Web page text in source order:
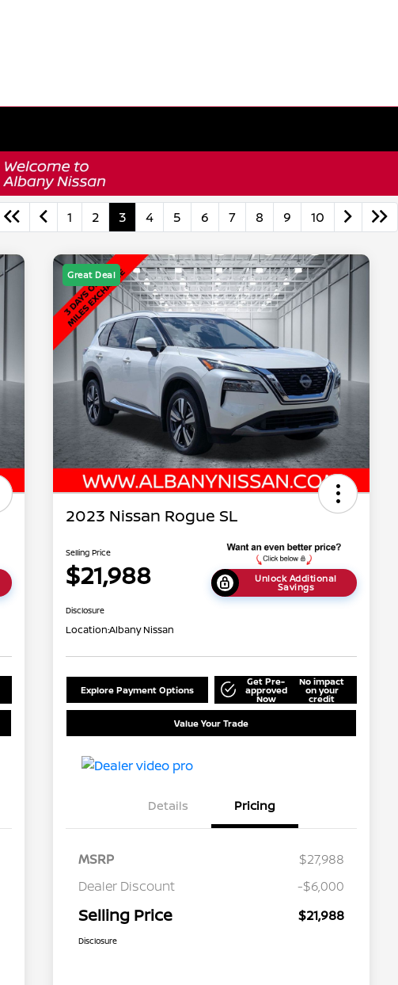
1 2 3 4 5 6 7 8 9 10
Great Deal
2023 Nissan Rogue SL
Selling Price
$21,988 Unlock Additional
Savings
Disclosure
Location:Albany Nissan
Explore Payment Options
Get Pre-
approved
Now
No impact
on your
credit
Value Your Trade
Details Pricing
MSRP
$27,988
Dealer Discount
-$6,000
Selling Price $21,988
Disclosure